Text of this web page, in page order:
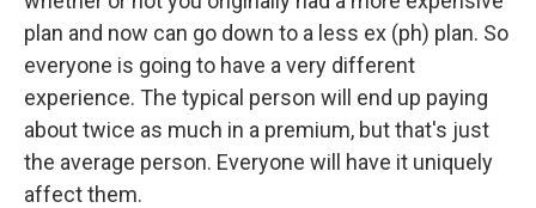
plan and now can go down to a less ex (ph) plan. So
everyone is going to have a very different
experience. The typical person will end up paying
about twice as much in a premium, but that's just
the average person. Everyone will have it uniquely
affect them.